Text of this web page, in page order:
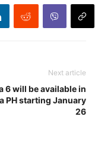
Next article
6 will be available in
PH starting January
26